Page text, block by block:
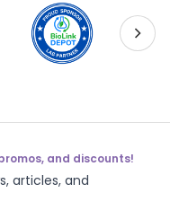
and discounts!
articles, and